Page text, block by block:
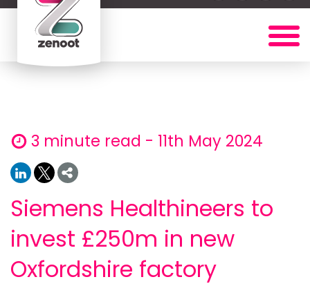
3 minute read - 11th May 2024
Siemens Healthineers to
invest £250m in new
Oxfordshire factory